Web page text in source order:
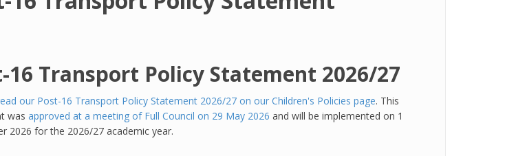
16 Transport Policy Statement 2026/27
our Post-16 Transport Policy Statement 2026/27 on our Children's Policies page. This
was approved at a meeting of Full Council on 29 May 2026 and will be implemented on 1
2026 for the 2026/27 academic year.